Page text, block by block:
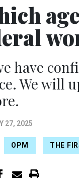
have
We will
27, 2025
OPM THE